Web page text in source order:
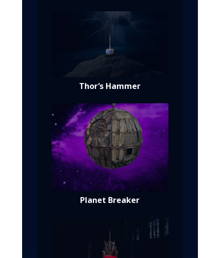
Thor’s Hammer
Planet Breaker